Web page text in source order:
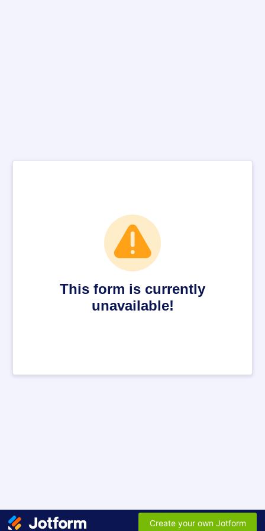
This form is currently
unavailable!
Create your own Jotform